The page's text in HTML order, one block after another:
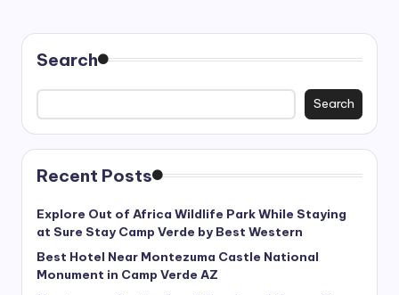
pagination
Search
Search
Recent Posts
Explore Out of Africa Wildlife Park While Staying
at Sure Stay Camp Verde by Best Western
Best Hotel Near Montezuma Castle National
Monument in Camp Verde AZ